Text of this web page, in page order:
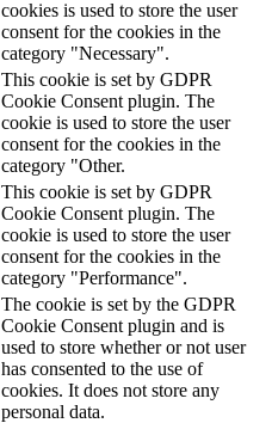
cookies is used to store the user
consent for the cookies in the
category "Necessary".
This cookie is set by GDPR
Cookie Consent plugin. The
cookie is used to store the user
consent for the cookies in the
category "Other.
This cookie is set by GDPR
Cookie Consent plugin. The
cookie is used to store the user
consent for the cookies in the
category "Performance".
The cookie is set by the GDPR
Cookie Consent plugin and is
used to store whether or not user
has consented to the use of
cookies. It does not store any
personal data.